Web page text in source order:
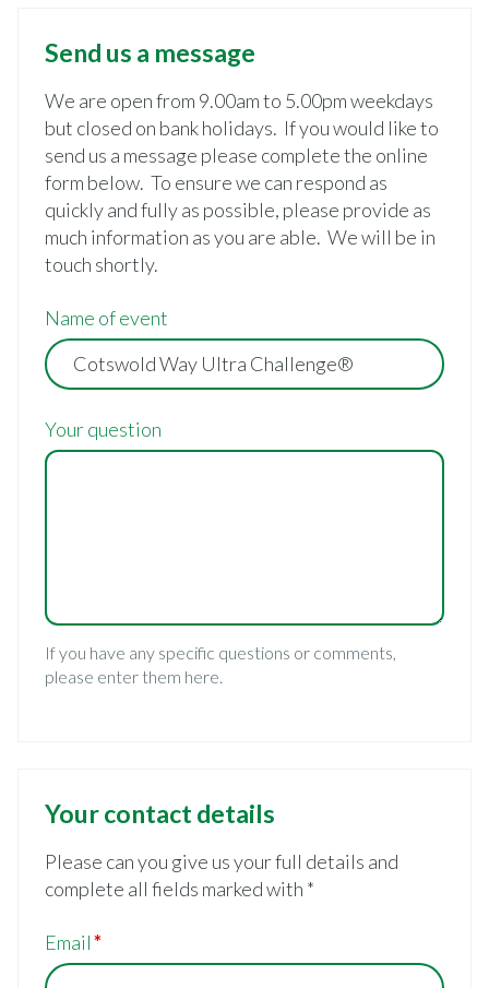
Send us a message
We are open from 9.00am to 5.00pm weekdays
but closed on bank holidays. If you would like to
send us a message please complete the online
form below. To ensure we can respond as
quickly and fully as possible, please provide as
much information as you are able. We will be in
touch shortly.
Name of event
Your question
If you have any specific questions or comments,
please enter them here.
Your contact details
Please can you give us your full details and
complete all fields marked with *
Email